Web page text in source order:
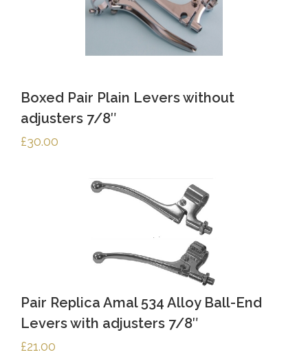
Boxed Pair Plain Levers without
adjusters 7/8″
£30.00
Pair Replica Amal 534 Alloy Ball-End
Levers with adjusters 7/8″
£21.00